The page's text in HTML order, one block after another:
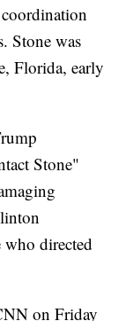
Stone was
Florida, early
Stone"
directed
on Friday